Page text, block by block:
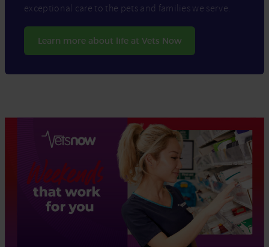
exceptional care to the pets and families we serve.
Learn more about life at Vets Now